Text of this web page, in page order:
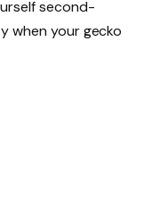
second-
when your gecko